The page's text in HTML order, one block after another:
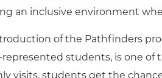
an inclusive environment
of the Pathfinders
students, is one
visits, students get the